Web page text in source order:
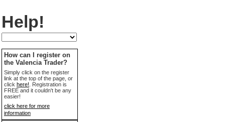
Help!
How can I register on
the Valencia Trader?
Simply click on the register
link at the top of the page, or
click here! . Registration is
FREE and it couldn't be any
easier!
click here for more
information